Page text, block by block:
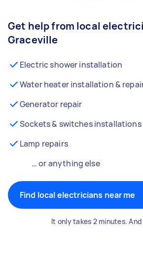
Get help from local
Graceville
Electric shower installation
Water heater installation &
Generator repair
Sockets & switches installations
Lamp repairs
… or anything else
Find local electricians near me
It only takes 2 minutes. And